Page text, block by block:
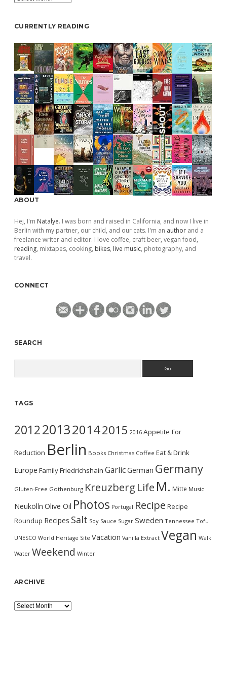
CURRENTLY READING
ABOUT
Hej, I'm Natalye. I was born and raised in California, and now I live in
Berlin with my partner, our child, and our cats. I'm an author and a
freelance writer and editor. I love coffee, craft beer, vegan food,
reading, mixtapes, cooking, bikes, live music, photography, and
travel.
CONNECT
SEARCH
TAGS
2012201320142015 2016 Appetite For
Reduction Berlin Books Christmas Coffee Eat & Drink
Europe FamilyFriedrichshain GarlicGerman Germany
Gluten-Free Gothenburg Kreuzberg Life M. Mitte Music
Neukölln Olive Oil Photos Portugal Recipe Recipe
Roundup Recipes Salt Soy Sauce Sugar Sweden Tennessee Tofu
UNESCO World Heritage Site Vacation Vanilla Extract Vegan Walk
Water Weekend Winter
ARCHIVE
Archive